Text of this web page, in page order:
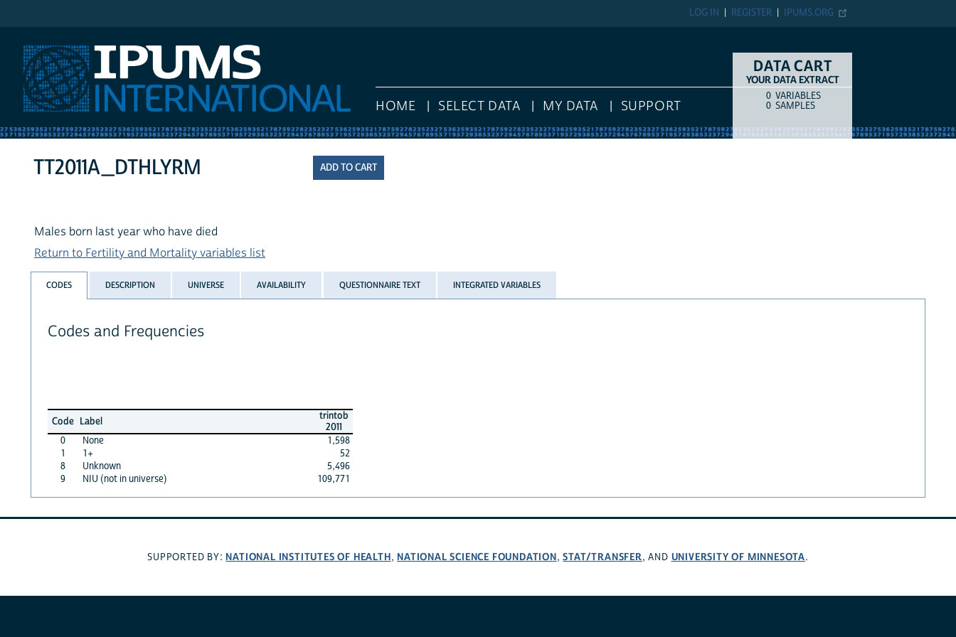
IPUMS.ORG
REGISTER
LOG IN
HOME SELECT DATA MY DATA SUPPORT
DATA CART
YOUR DATA EXTRACT
COUNTITEM TYPE
0 VARIABLES
0 SAMPLES
TT2011A_DTHLYRM
Males born last year who have died
Return to Fertility and Mortality variables list
CODES DESCRIPTION UNIVERSE AVAILABILITY QUESTIONNAIRE TEXT INTEGRATED VARIABLES
Codes and Frequencies
Code Label
trintob
2011
0
None
1,598
1
1+
52
8
Unknown
5,496
9
NIU (not in universe) 109,771
SUPPORTED BY: NATIONAL INSTITUTES OF HEALTH, NATIONAL SCIENCE FOUNDATION,STAT/TRANSFER, AND UNIVERSITY OF MINNESOTA.